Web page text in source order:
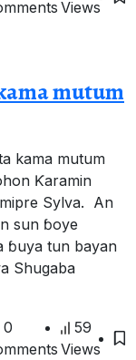
Views
mutum
kama mutum
Ƙaramin
Sylva. An
sun ɓoye
ɓuya tun bayan
Shugaba
59
Views